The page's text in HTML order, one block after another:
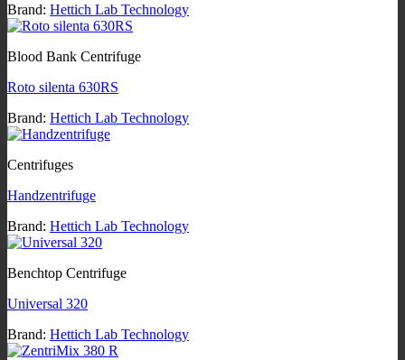
Brand: Hettich Lab Technology
Blood Bank Centrifuge
Roto silenta 630RS
Brand: Hettich Lab Technology
Centrifuges
Handzentrifuge
Brand: Hettich Lab Technology
Benchtop Centrifuge
Universal 320
Brand: Hettich Lab Technology